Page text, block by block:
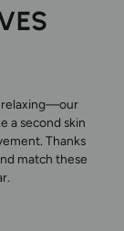
relaxing—our
a second skin
Thanks
match these